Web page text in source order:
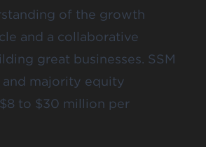
of the growth
and a collaborative
great businesses. SSM
majority equity
to $30 million per